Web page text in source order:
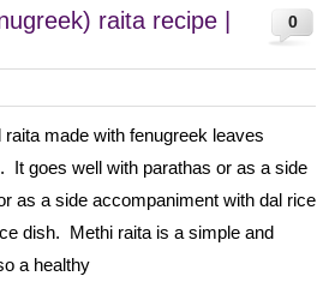
0
raita recipe |
made with fenugreek leaves
It goes well with parathas or as a side
as a side accompaniment with dal rice
dish. Methi raita is a simple and
a healthy